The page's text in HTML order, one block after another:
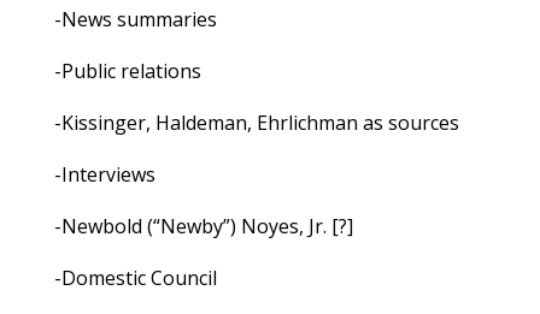
-News summaries
-Public relations
-Kissinger, Haldeman, Ehrlichman as sources
-Interviews
-Newbold (“Newby”) Noyes, Jr. [?]
-Domestic Council